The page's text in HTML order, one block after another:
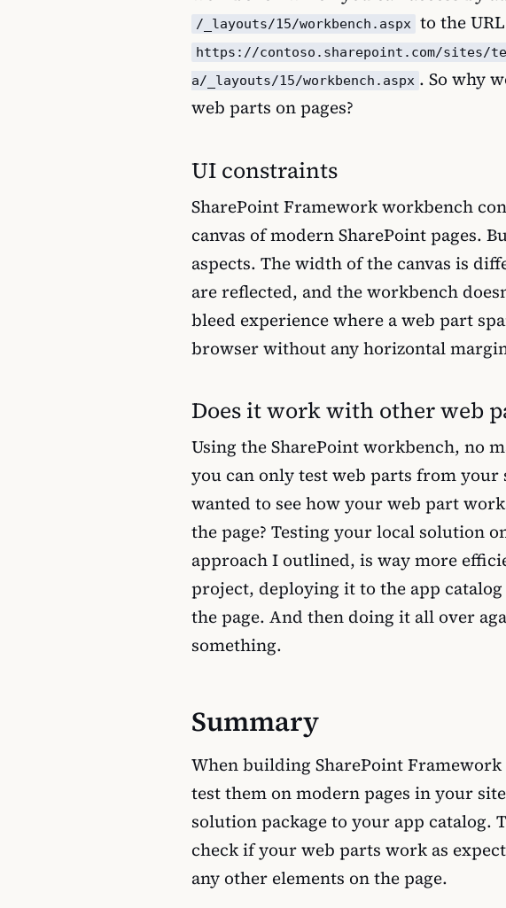
/_layouts/15/workbench.aspx to the
https://contoso.sharepoint.com/sites/
a/_layouts/15/workbench.aspx . So why
web parts on pages?
UI constraints
SharePoint Framework workbench
canvas of modern SharePoint pages.
aspects. The width of the canvas is
are reflected, and the workbench
bleed experience where a web part
browser without any horizontal
Does it work with other web
Using the SharePoint workbench, no
you can only test web parts from
wanted to see how your web part
the page? Testing your local solution
approach I outlined, is way more
project, deploying it to the app
the page. And then doing it all over
something.
Summary
When building SharePoint
test them on modern pages in your
solution package to your app catalog.
check if your web parts work as
any other elements on the page.